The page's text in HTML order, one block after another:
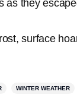
as they
surface
WINTER WEATHER